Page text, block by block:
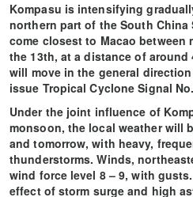
Kompasu is intensifying
northern part of the South China
come closest to Macao
the 13th, at a distance of
will move in the general
issue Tropical Cyclone Signal
Under the joint influence of
monsoon, the local weather will
and tomorrow, with heavy,
thunderstorms. Winds,
wind force level 8 – 9, with
effect of storm surge and high